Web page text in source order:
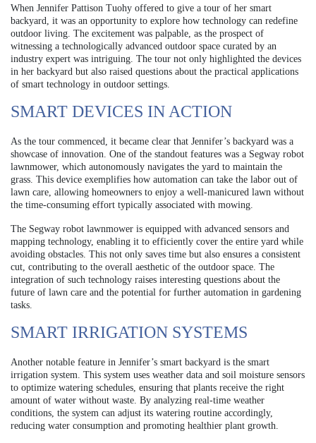
When Jennifer Pattison Tuohy offered to give a tour of her smart
backyard, it was an opportunity to explore how technology can redefine
outdoor living. The excitement was palpable, as the prospect of
witnessing a technologically advanced outdoor space curated by an
industry expert was intriguing. The tour not only highlighted the devices
in her backyard but also raised questions about the practical applications
of smart technology in outdoor settings.
SMART DEVICES IN ACTION
As the tour commenced, it became clear that Jennifer’s backyard was a
showcase of innovation. One of the standout features was a Segway robot
lawnmower, which autonomously navigates the yard to maintain the
grass. This device exemplifies how automation can take the labor out of
lawn care, allowing homeowners to enjoy a well-manicured lawn without
the time-consuming effort typically associated with mowing.
The Segway robot lawnmower is equipped with advanced sensors and
mapping technology, enabling it to efficiently cover the entire yard while
avoiding obstacles. This not only saves time but also ensures a consistent
cut, contributing to the overall aesthetic of the outdoor space. The
integration of such technology raises interesting questions about the
future of lawn care and the potential for further automation in gardening
tasks.
SMART IRRIGATION SYSTEMS
Another notable feature in Jennifer’s smart backyard is the smart
irrigation system. This system uses weather data and soil moisture sensors
to optimize watering schedules, ensuring that plants receive the right
amount of water without waste. By analyzing real-time weather
conditions, the system can adjust its watering routine accordingly,
reducing water consumption and promoting healthier plant growth.